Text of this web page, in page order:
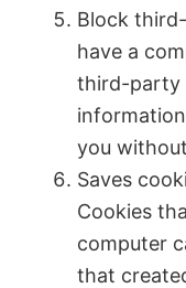
Block
have a
third-party
you
Saves
Cookies
computer
that